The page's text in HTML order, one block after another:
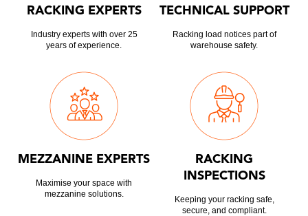
RACKING EXPERTS
Industry experts with over 25
years of experience.
TECHNICAL SUPPORT
Racking load notices part of
warehouse safety.
MEZZANINE EXPERTS
Maximise your space with
mezzanine solutions.
RACKING
INSPECTIONS
Keeping your racking safe,
secure, and compliant.